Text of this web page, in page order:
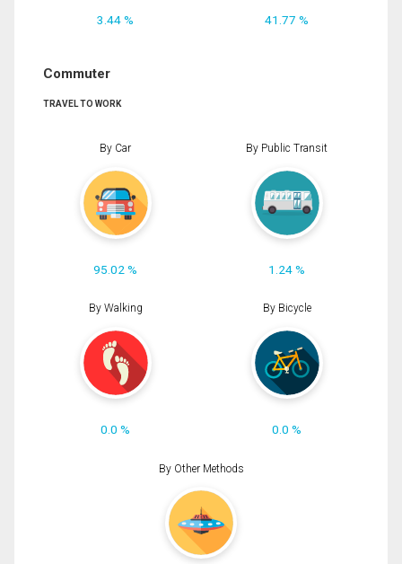
3.44 % 41.77 %
Commuter
TRAVEL TO WORK
By Car
95.02 %
By Public Transit
1.24 %
By Walking
0.0 %
By Bicycle
0.0 %
By Other Methods